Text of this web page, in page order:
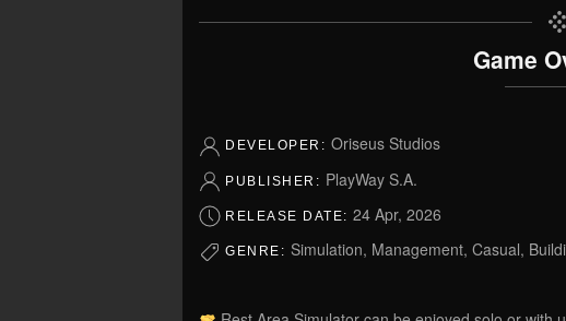
Game
DEVELOPER: Oriseus Studios
PUBLISHER: PlayWay S.A.
RELEASE DATE: 24 Apr, 2026
GENRE: Simulation, Management, Casual,